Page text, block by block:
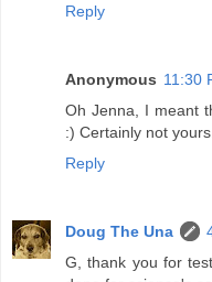
Reply
Anonymous 11:30
Oh Jenna, I meant
:) Certainly not yours.
Reply
Doug The Una
G, thank you for